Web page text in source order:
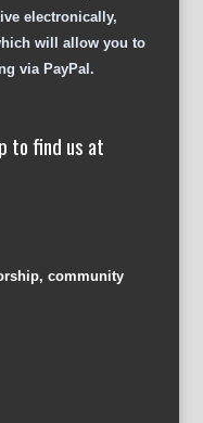
electronically,
will allow you to
via PayPal.
to find us at
community